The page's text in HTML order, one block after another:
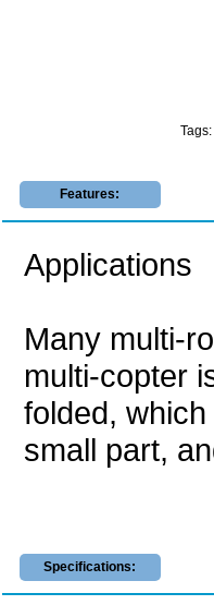
Tags:
Features:
Applications
Many multi-
multi-copter
folded,
small part,
Specifications: